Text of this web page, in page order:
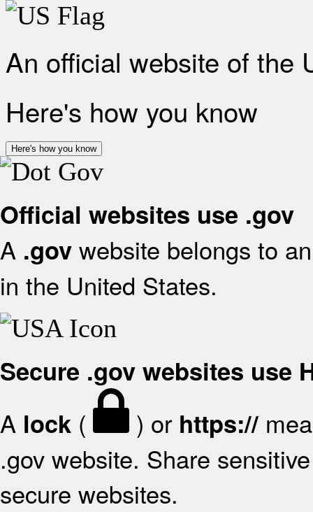
An official website of the
Here's how you know
Here's how you know
Official websites use .gov
A .gov website belongs to
in the United States.
Secure .gov websites use
A lock ( ) or https://
.gov website. Share
secure websites.